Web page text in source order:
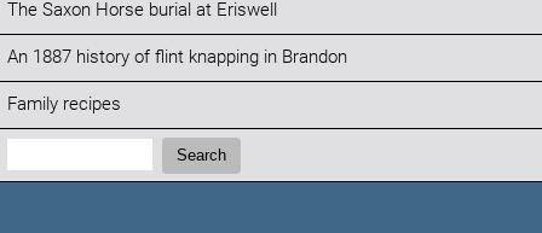
The Saxon Horse burial at Eriswell
An 1887 history of flint knapping in Brandon
Family recipes
Search:
Search